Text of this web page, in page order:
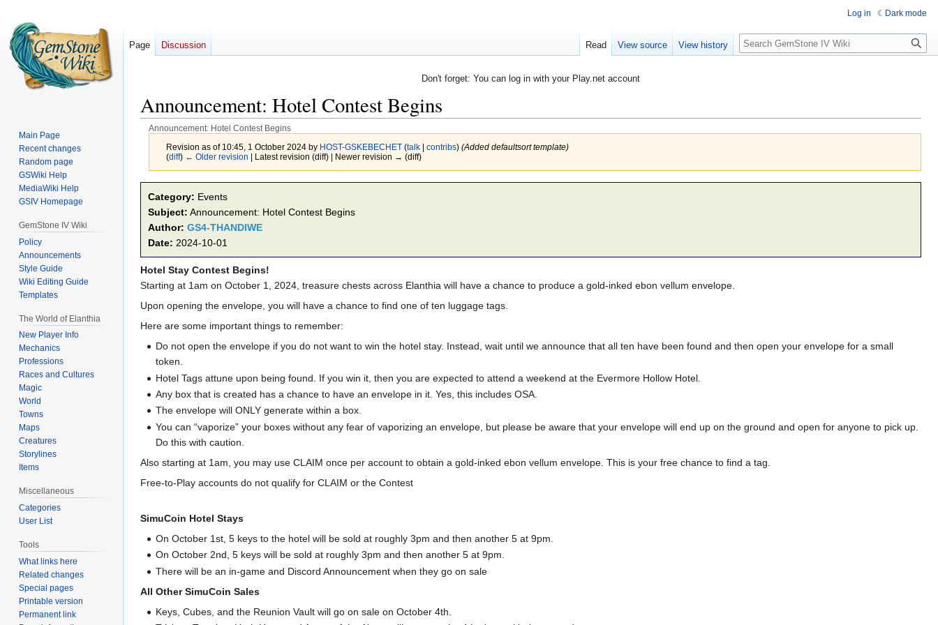
Don't forget: You can log in with your Play.net account
Announcement: Hotel Contest Begins
Announcement: Hotel Contest Begins
Revision as of 10:45, 1 October 2024 by HOST-GSKEBECHET (talk| contribs) (Added defaultsort template)
(diff) ← Older revision | Latest revision (diff) | Newer revision → (diff)
navigation
search
Category: Events
Subject: Announcement: Hotel Contest Begins
Author: GS4-THANDIWE
Date: 2024-10-01
Hotel Stay Contest Begins!
Starting at 1am on October 1, 2024, treasure chests across Elanthia will have a chance to produce a gold-inked ebon vellum envelope.
Upon opening the envelope, you will have a chance to find one of ten luggage tags.
Here are some important things to remember:
Do not open the envelope if you do not want to win the hotel stay. Instead, wait until we announce that all ten have been found and then open your envelope for a small
token.
Hotel Tags attune upon being found. If you win it, then you are expected to attend a weekend at the Evermore Hollow Hotel.
Any box that is created has a chance to have an envelope in it. Yes, this includes OSA.
The envelope will ONLY generate within a box.
You can “vaporize” your boxes without any fear of vaporizing an envelope, but please be aware that your envelope will end up on the ground and open for anyone to pick up.
Do this with caution.
Also starting at 1am, you may use CLAIM once per account to obtain a gold-inked ebon vellum envelope. This is your free chance to find a tag.
Free-to-Play accounts do not qualify for CLAIM or the Contest
SimuCoin Hotel Stays
On October 1st, 5 keys to the hotel will be sold at roughly 3pm and then another 5 at 9pm.
On October 2nd, 5 keys will be sold at roughly 3pm and then another 5 at 9pm.
There will be an in-game and Discord Announcement when they go on sale
All Other SimuCoin Sales
Keys, Cubes, and the Reunion Vault will go on sale on October 4th.
Log in Dark mode
Page Discussion Read View source View history Search
Main Page
Recent changes
Random page
GSWiki Help
MediaWiki Help
GSIV Homepage
GemStone IV Wiki
Policy
Announcements
Style Guide
Wiki Editing Guide
Templates
The World of Elanthia
New Player Info
Mechanics
Professions
Races and Cultures
Magic
World
Towns
Maps
Creatures
Storylines
Items
Miscellaneous
Categories
User List
Tools
What links here
Related changes
Special pages
Printable version
Permanent link